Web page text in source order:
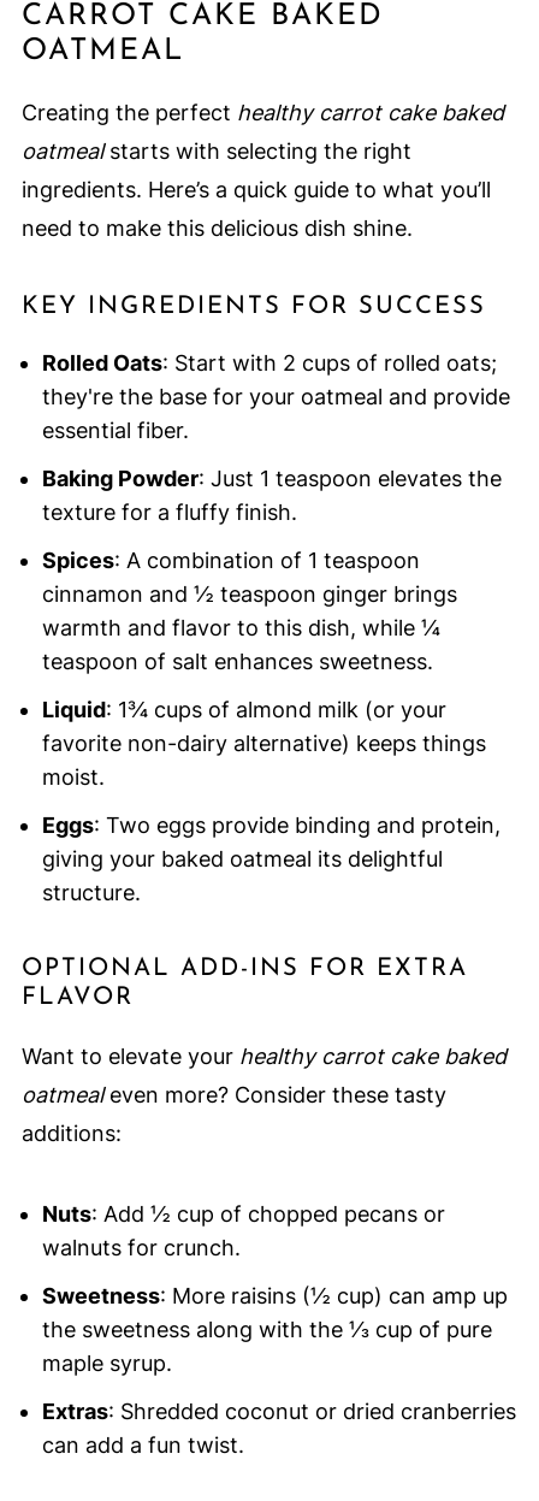
CARROT CAKE BAKED
OATMEAL
Creating the perfect healthy carrot cake baked
oatmealstarts with selecting the right
ingredients. Here’s a quick guide to what you’ll
need to make this delicious dish shine.
KEY INGREDIENTS FOR SUCCESS
Rolled Oats: Start with 2 cups of rolled oats;
they're the base for your oatmeal and provide
essential fiber.
Baking Powder: Just 1 teaspoon elevates the
texture for a fluffy finish.
Spices: A combination of 1 teaspoon
cinnamon and ½ teaspoon ginger brings
warmth and flavor to this dish, while ¼
teaspoon of salt enhances sweetness.
Liquid: 1¾ cups of almond milk (or your
favorite non-dairy alternative) keeps things
moist.
Eggs: Two eggs provide binding and protein,
giving your baked oatmeal its delightful
structure.
OPTIONAL ADD-INS FOR EXTRA
FLAVOR
Want to elevate your healthy carrot cake baked
oatmealeven more? Consider these tasty
additions:
Nuts: Add ½ cup of chopped pecans or
walnuts for crunch.
Sweetness: More raisins (½ cup) can amp up
the sweetness along with the ⅓ cup of pure
maple syrup.
Extras: Shredded coconut or dried cranberries
can add a fun twist.